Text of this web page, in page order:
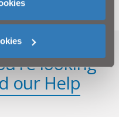
looking
our Help